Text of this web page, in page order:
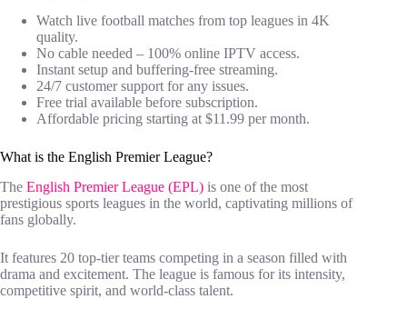
Watch live football matches from top leagues in 4K
quality.
No cable needed – 100% online IPTV access.
Instant setup and buffering-free streaming.
24/7 customer support for any issues.
Free trial available before subscription.
Affordable pricing starting at $11.99 per month.
What is the English Premier League?
The English Premier League (EPL) is one of the most
prestigious sports leagues in the world, captivating millions of
fans globally.
It features 20 top-tier teams competing in a season filled with
drama and excitement. The league is famous for its intensity,
competitive spirit, and world-class talent.